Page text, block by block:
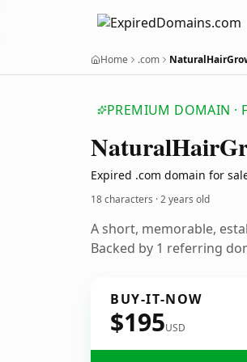
Home .com
PREMIUM DOMAIN ·
NaturalHair
Expired .com domain for
18 characters ·2 years old
A short, memorable,
Backed by 1 referring
BUY-IT-NOW
$195USD